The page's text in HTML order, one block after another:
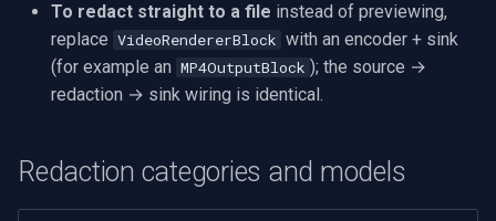
Eufy Security
Tenda
To redact straight to a file instead of previewing,
replace VideoRendererBlock with an encoder + sink
(for example an MP4OutputBlock ); the source →
redaction → sink wiring is identical.
Redaction categories and models